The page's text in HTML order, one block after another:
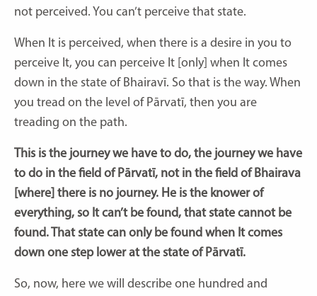
not perceived. You can’t perceive that state.
When It is perceived, when there is a desire in you to
perceive It, you can perceive It [only] when It comes
down in the state of Bhairavī. So that is the way. When
you tread on the level of Pārvatī, then you are
treading on the path.
This is the journey we have to do, the journey we have
to do in the field of Pārvatī, not in the field of Bhairava
[where] there is no journey. He is the knower of
everything, so It can’t be found, that state cannot be
found. That state can only be found when It comes
down one step lower at the state of Pārvatī.
So, now, here we will describe one hundred and